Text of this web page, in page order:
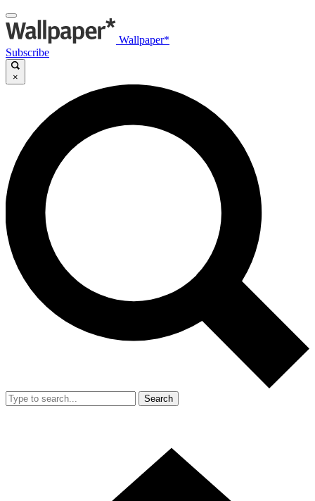
Wallpaper*
Subscribe
×
Search